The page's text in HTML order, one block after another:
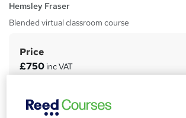
Hemsley Fraser
Blended virtual classroom course
S
u
m
Price
£750 inc VAT
Online + live classes